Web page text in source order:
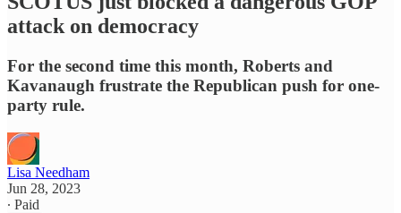
attack on democracy
For the second time this month, Roberts and
Kavanaugh frustrate the Republican push for one-
party rule.
Lisa Needham
Jun 28, 2023
∙ Paid